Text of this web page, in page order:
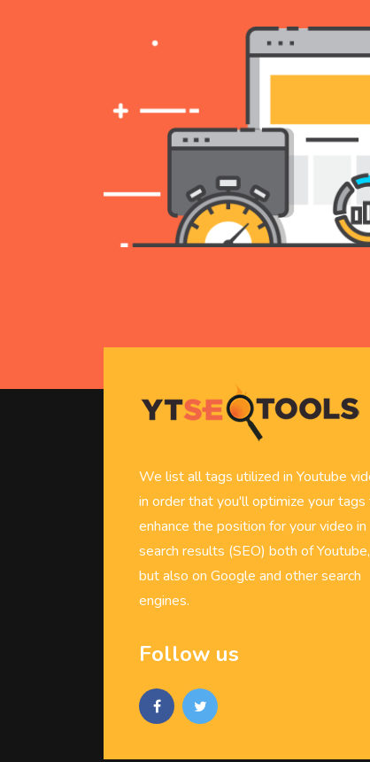
We list all tags utilized in Youtube
in order that you'll optimize your tags
enhance the position for your video in
search results (SEO) both of Youtube,
but also on Google and other search
engines.
Follow us